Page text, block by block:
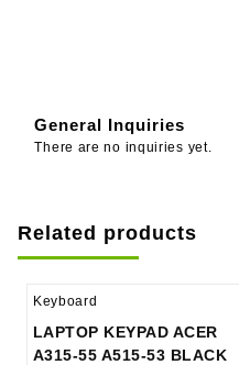
General Inquiries
There are no inquiries yet.
Related products
Keyboard
LAPTOP KEYPAD ACER
A315-55 A515-53 BLACK